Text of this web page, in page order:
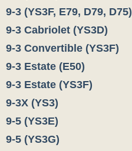
9-3 (YS3F, E79, D79, D75)
9-3 Cabriolet (YS3D)
9-3 Convertible (YS3F)
9-3 Estate (E50)
9-3 Estate (YS3F)
9-3X (YS3)
9-5 (YS3E)
9-5 (YS3G)